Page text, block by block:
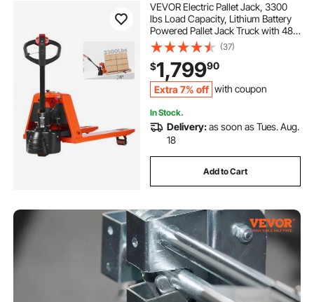
VEVOR Electric Pallet Jack, 3300
lbs Load Capacity, Lithium Battery
Powered Pallet Jack Truck with 48L
x 27W Inch Forks for Material
Handling, Suitable for Warehouse,
Supermarket, Manufacturing
(37)
$1,79990
Extra 7% off with coupon
In Stock.
Delivery:as soon as Tues. Aug.
18
Add to Cart